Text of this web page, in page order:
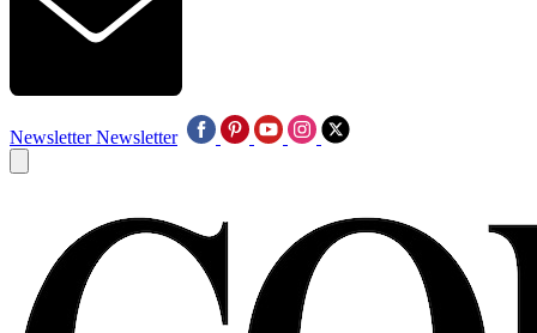
Newsletter Newsletter